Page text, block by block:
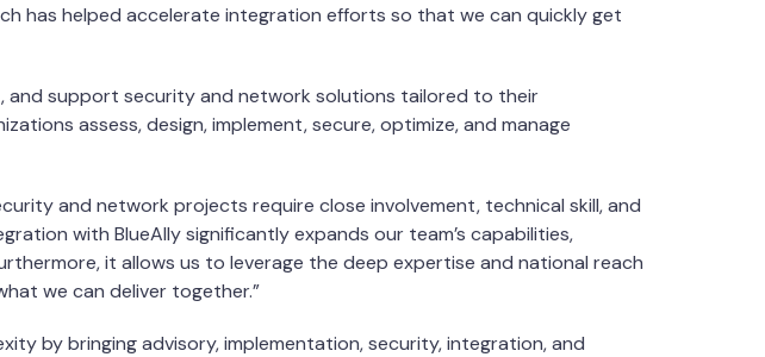
has helped accelerate integration efforts so that we can quickly get
and support security and network solutions tailored to their
assess, design, implement, secure, optimize, and manage
and network projects require close involvement, technical skill, and
with BlueAlly significantly expands our team’s capabilities,
it allows us to leverage the deep expertise and national reach
we can deliver together.”
by bringing advisory, implementation, security, integration, and